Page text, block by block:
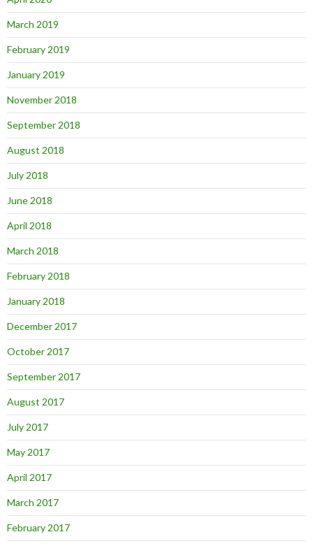
March 2019
February 2019
January 2019
November 2018
September 2018
August 2018
July 2018
June 2018
April 2018
March 2018
February 2018
January 2018
December 2017
October 2017
September 2017
August 2017
July 2017
May 2017
April 2017
March 2017
February 2017